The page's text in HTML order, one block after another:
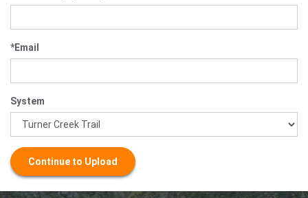
*Email
System
Continue to Upload